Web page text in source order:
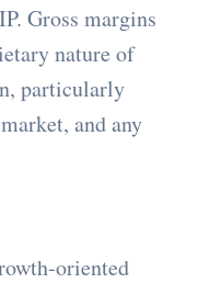
Gross margins
nature of
particularly
and any
oriented